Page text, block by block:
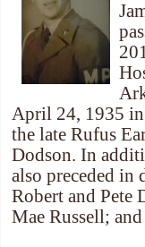
April 24, 1935
the late Rufus
Dodson. In
also preceded in
Robert and Pete
Mae Russell;